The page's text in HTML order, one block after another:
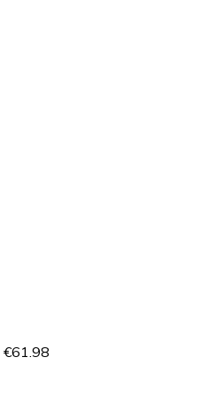
€61.98